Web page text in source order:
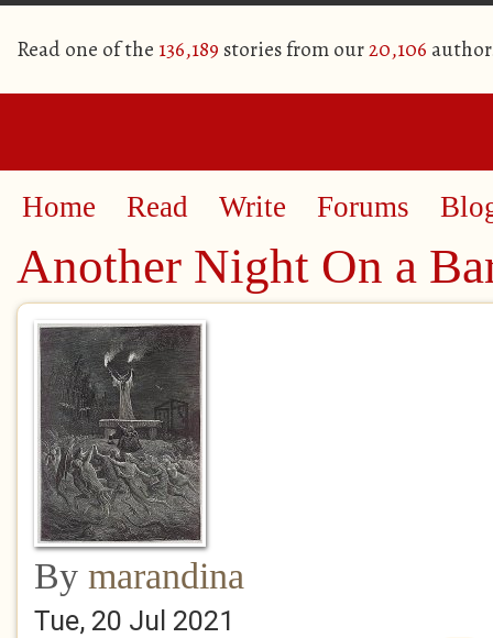
Read one of the 136,189 stories from our20,106
Home Read Write Forums
Another Night On a
By marandina
Tue, 20 Jul 2021